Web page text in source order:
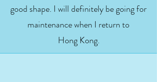
good shape. I will definitely be going for
maintenance when I return to
Hong Kong.